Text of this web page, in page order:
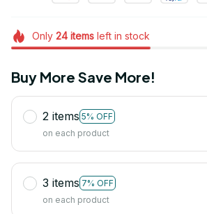
Only 24itemsleft in stock
Buy More Save More!
2 items 5% OFF
on each product
3 items 7% OFF
on each product